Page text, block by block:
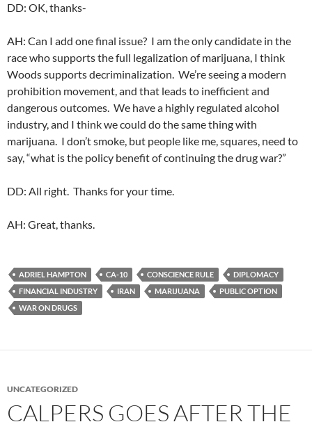
DD: OK, thanks-
AH: Can I add one final issue? I am the only candidate in the
race who supports the full legalization of marijuana, I think
Woods supports decriminalization. We’re seeing a modern
prohibition movement, and that leads to inefficient and
dangerous outcomes. We have a highly regulated alcohol
industry, and I think we could do the same thing with
marijuana. I don’t smoke, but people like me, squares, need to
say, “what is the policy benefit of continuing the drug war?”
DD: All right. Thanks for your time.
AH: Great, thanks.
ADRIEL HAMPTON CA-10 CONSCIENCE RULE
DIPLOMACY
FINANCIAL INDUSTRY
IRAN MARIJUANA
PUBLIC OPTION
WAR ON DRUGS
UNCATEGORIZED
CALPERS GOES AFTER THE